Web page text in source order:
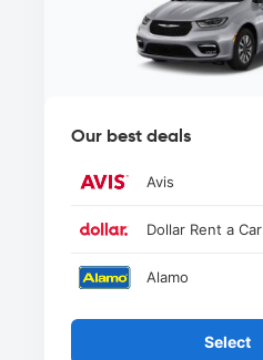
Our best deals
Avis
Dollar Rent a Car
Alamo
Select